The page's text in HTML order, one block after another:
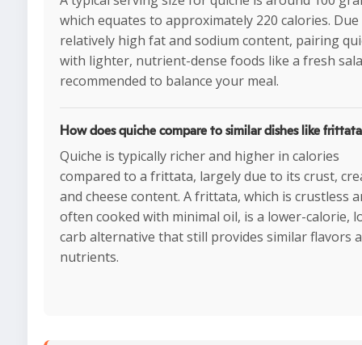
which equates to approximately 220 calories.
relatively high fat and sodium content, pairing
with lighter, nutrient-dense foods like a fresh
recommended to balance your meal.
How does quiche compare to similar dishes like
Quiche is typically richer and higher in calories
compared to a frittata, largely due to its crust,
and cheese content. A frittata, which is crustless
often cooked with minimal oil, is a lower-calorie,
carb alternative that still provides similar flavors
nutrients.